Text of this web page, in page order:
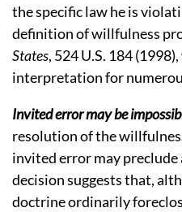
the specific law he is
definition of willfulness
States, 524 U.S. 184
interpretation for
Invited error may be
resolution of the
invited error may
decision suggests that,
doctrine ordinarily